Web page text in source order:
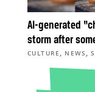
AI-generated
storm after
CULTURE , NEWS ,